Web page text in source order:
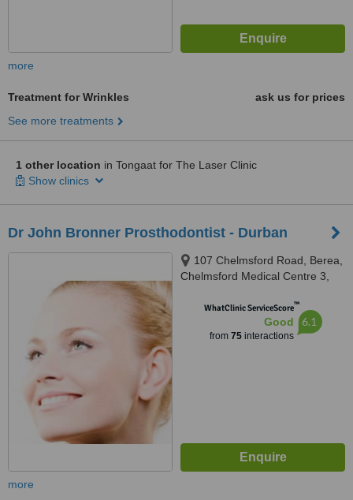
more
Treatment for Wrinkles
ask us for prices
See more treatments
1 other location in Tongaat for The Laser Clinic
Show clinics
Dr John Bronner Prosthodontist - Durban
107 Chelmsford Road, Berea,
Chelmsford Medical Centre 3,
WhatClinic ServiceScore™
Good
from 75interactions
6.1
more